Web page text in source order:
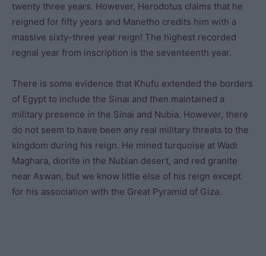
twenty three years. However, Herodotus claims that he
reigned for fifty years and Manetho credits him with a
massive sixty-three year reign! The highest recorded
regnal year from inscription is the seventeenth year.
There is some evidence that Khufu extended the borders
of Egypt to include the Sinai and then maintained a
military presence in the Sinai and Nubia. However, there
do not seem to have been any real military threats to the
kingdom during his reign. He mined turquoise at Wadi
Maghara, diorite in the Nubian desert, and red granite
near Aswan, but we know little else of his reign except
for his association with the Great Pyramid of Giza.